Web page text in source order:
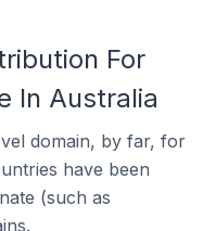
For
In Australia
domain, by far, for
have been
(such as